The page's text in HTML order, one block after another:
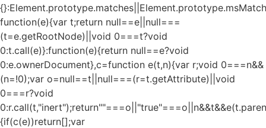
function(e){var t;return null==e||null===
(t=e.getRootNode)||void 0===t?void
0:t.call(e)}:function(e){return null==e?void
0:e.ownerDocument},c=function e(t,n){var r;void 0===n&&
(n=!0);var o=null==t||null===(r=t.getAttribute)||void
0===r?void
{if(c(e))return[];var